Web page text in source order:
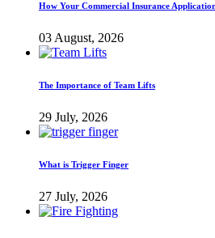
How Your Commercial Insurance
03 August, 2026
The Importance of Team Lifts
29 July, 2026
What is Trigger Finger
27 July, 2026